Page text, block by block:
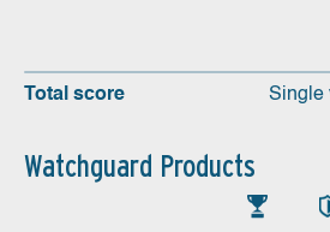
Total score Single
Watchguard Products